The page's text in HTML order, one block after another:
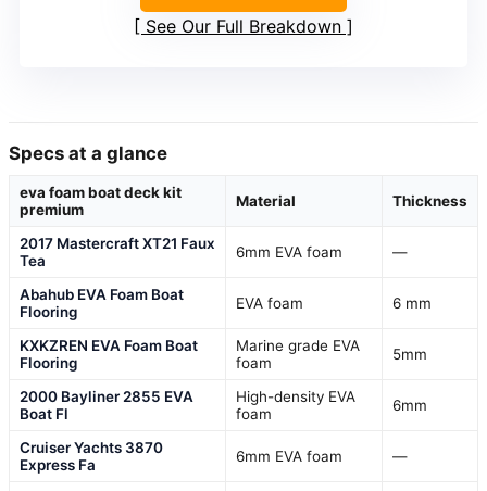
See Our Full Breakdown
Specs at a glance
eva foam boat deck kit
premium
Material Thickness
2017 Mastercraft XT21 Faux
Tea
6mm EVA foam —
Abahub EVA Foam Boat
Flooring
EVA foam 6 mm
KXKZREN EVA Foam Boat
Flooring
Marine grade EVA
foam
5mm
2000 Bayliner 2855 EVA
Boat Fl
High-density EVA
foam
6mm
Cruiser Yachts 3870
Express Fa
6mm EVA foam —